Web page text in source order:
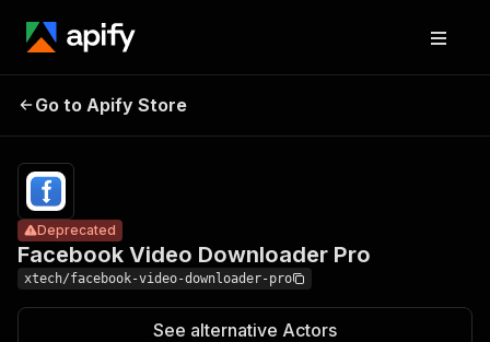
Facebook
Video
Go to Apify Store
Facebook Video Downloader Pro
Deprecated
xtech/facebook-video-downloader-pro
See alternative Actors